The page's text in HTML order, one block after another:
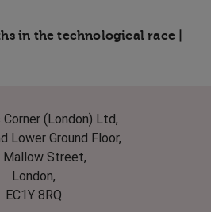
in the technological race |
Corner (London) Ltd,
Lower Ground Floor,
Mallow Street,
London,
EC1Y 8RQ